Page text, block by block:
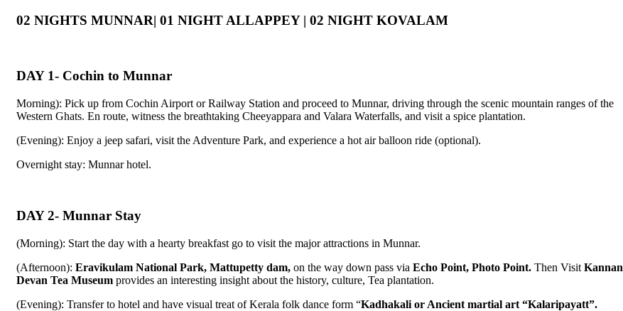
02 NIGHTS MUNNAR| 01 NIGHT ALLAPPEY | 02 NIGHT KOVALAM
DAY 1- Cochin to Munnar
Morning): Pick up from Cochin Airport or Railway Station and proceed to Munnar, driving through the scenic mountain ranges of the
Western Ghats. En route, witness the breathtaking Cheeyappara and Valara Waterfalls, and visit a spice plantation.
(Evening): Enjoy a jeep safari, visit the Adventure Park, and experience a hot air balloon ride (optional).
Overnight stay: Munnar hotel.
DAY 2- Munnar Stay
(Morning): Start the day with a hearty breakfast go to visit the major attractions in Munnar.
(Afternoon): Eravikulam National Park, Mattupetty dam, on the way down pass via Echo Point, Photo Point. Then Visit Kannan
Devan Tea Museum provides an interesting insight about the history, culture, Tea plantation.
(Evening): Transfer to hotel and have visual treat of Kerala folk dance form “Kadhakali or Ancient martial art “Kalaripayatt”.